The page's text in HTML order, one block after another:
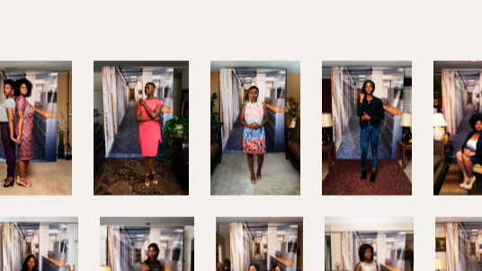
PHOTOGRAPHY
For? Ms. Beal focuses on young
from the academic world to the
and uncertainties on how to best
space. Her conversation with Whitney
been condensed and edited.